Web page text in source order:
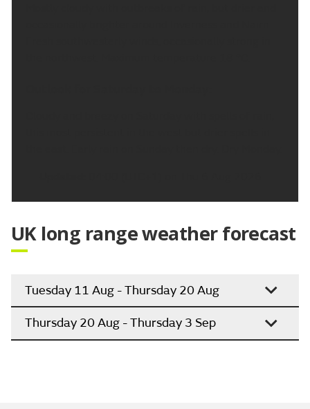
UK long range weather forecast
Tuesday 11 Aug - Thursday 20 Aug
Thursday 20 Aug - Thursday 3 Sep